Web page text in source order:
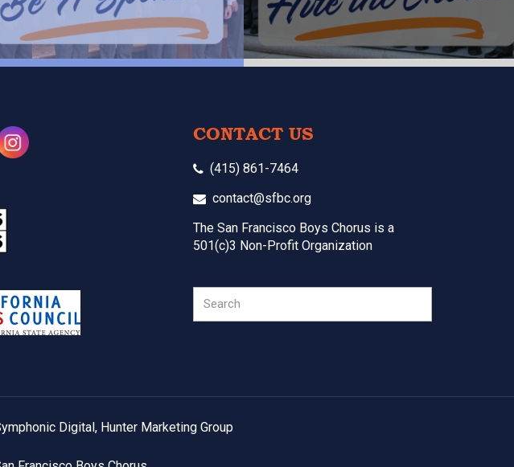
CONTACT US
(415) 861-7464
contact@sfbc.org
The San Francisco Boys Chorus is a
501(c)3 Non-Profit Organization
Digital, Hunter Marketing Group